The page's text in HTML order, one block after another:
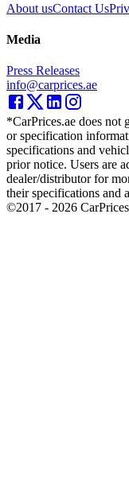
About usContact Us
Media
Press Releases
info@carprices.ae
*CarPrices.ae does not
or specification
specifications and
prior notice. Users are
dealer/distributor for
their specifications and
©2017 - 2026